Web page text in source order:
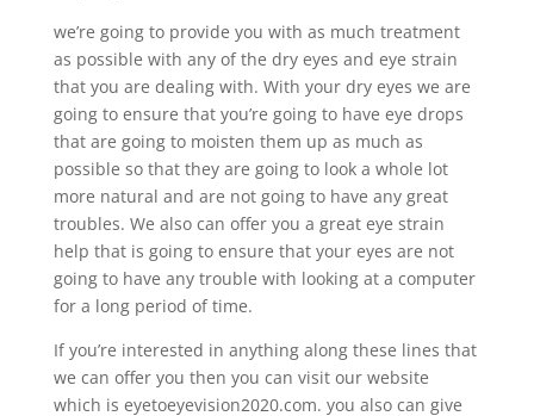
we’re going to provide you with as much treatment
as possible with any of the dry eyes and eye strain
that you are dealing with. With your dry eyes we are
going to ensure that you’re going to have eye drops
that are going to moisten them up as much as
possible so that they are going to look a whole lot
more natural and are not going to have any great
troubles. We also can offer you a great eye strain
help that is going to ensure that your eyes are not
going to have any trouble with looking at a computer
for a long period of time.
If you’re interested in anything along these lines that
we can offer you then you can visit our website
which is eyetoeyevision2020.com. you also can give